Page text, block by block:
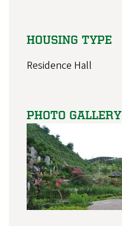
HOUSING TYPE
Residence Hall
PHOTO GALLERY